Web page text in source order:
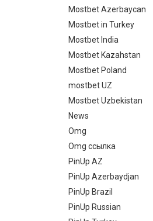
Mostbet Azerbaycan
Mostbet in Turkey
Mostbet India
Mostbet Kazahstan
Mostbet Poland
mostbet UZ
Mostbet Uzbekistan
News
Omg
Omg ссылка
PinUp AZ
PinUp Azerbaydjan
PinUp Brazil
PinUp Russian